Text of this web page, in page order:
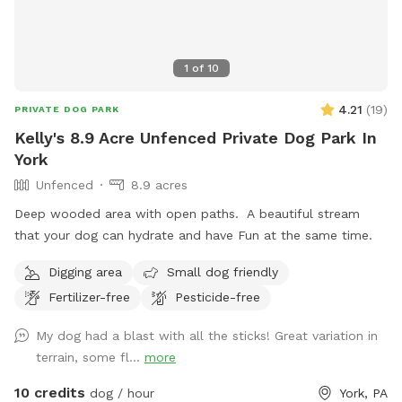
1 of 10
PRIVATE DOG PARK 4.21 (19)
Kelly's 8.9 Acre Unfenced Private Dog Park In
York
Unfenced
8.9 acres
Deep wooded area with open paths. A beautiful stream
that your dog can hydrate and have Fun at the same time.
Digging area
Small dog friendly
Fertilizer-free
Pesticide-free
My dog had a blast with all the sticks! Great variation in
terrain, some fl... more
10 credits dog / hour York, PA